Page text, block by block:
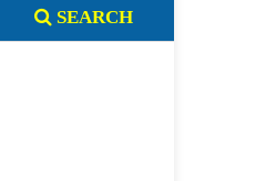
SEARCH